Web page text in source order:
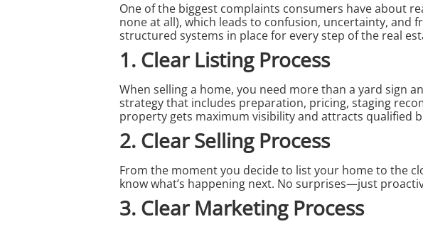
One of the biggest complaints consumers have about
none at all), which leads to confusion, uncertainty,
structured systems in place for every step of the real
1. Clear Listing Process
When selling a home, you need more than a yard sign
strategy that includes preparation, pricing, staging
property gets maximum visibility and attracts qualified
2. Clear Selling Process
From the moment you decide to list your home to the
know what’s happening next. No surprises—just
3. Clear Marketing Process